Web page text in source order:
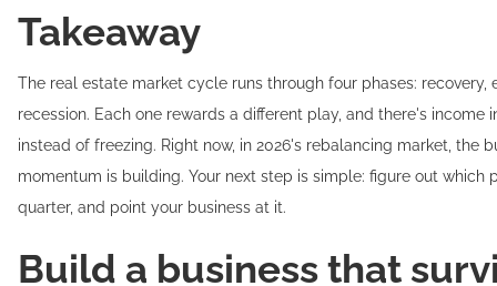
Takeaway
The real estate market cycle runs through four phases: recovery,
recession. Each one rewards a different play, and there's income
instead of freezing. Right now, in 2026's rebalancing market, the
momentum is building. Your next step is simple: figure out which
quarter, and point your business at it.
Build a business that